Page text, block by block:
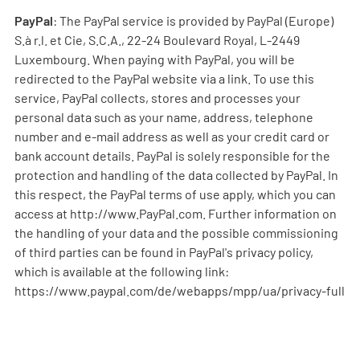
PayPal: The PayPal service is provided by PayPal (Europe)
S.à r.l. et Cie, S.C.A., 22-24 Boulevard Royal, L-2449
Luxembourg. When paying with PayPal, you will be
redirected to the PayPal website via a link. To use this
service, PayPal collects, stores and processes your
personal data such as your name, address, telephone
number and e-mail address as well as your credit card or
bank account details. PayPal is solely responsible for the
protection and handling of the data collected by PayPal. In
this respect, the PayPal terms of use apply, which you can
access at http://www.PayPal.com. Further information on
the handling of your data and the possible commissioning
of third parties can be found in PayPal's privacy policy,
which is available at the following link:
https://www.paypal.com/de/webapps/mpp/ua/privacy-full